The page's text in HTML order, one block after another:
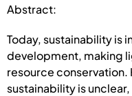
Abstract:
Today, sustainability is
development, making
resource conservation.
sustainability is